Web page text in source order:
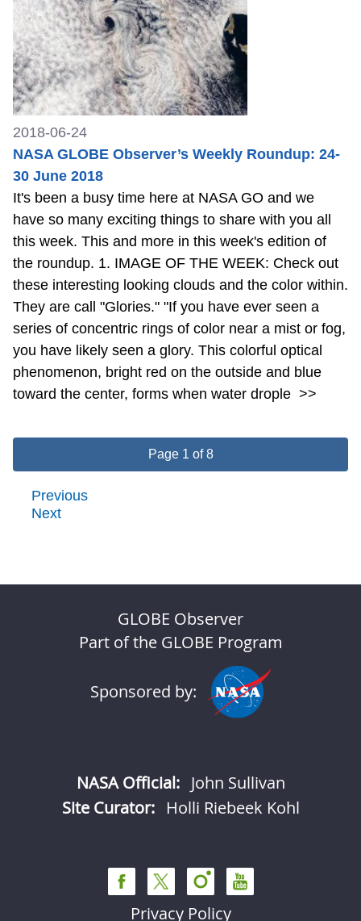
2018-06-24
NASA GLOBE Observer’s Weekly Roundup: 24-
30 June 2018
It's been a busy time here at NASA GO and we
have so many exciting things to share with you all
this week. This and more in this week's edition of
the roundup. 1. IMAGE OF THE WEEK: Check out
these interesting looking clouds and the color within.
They are call "Glories." "If you have ever seen a
series of concentric rings of color near a mist or fog,
you have likely seen a glory. This colorful optical
phenomenon, bright red on the outside and blue
toward the center, forms when water drople >>
Page 1 of 8
Previous
Next
GLOBE Observer
Part of the GLOBE Program
Sponsored by:
NASA Official: John Sullivan
Site Curator:
Holli Riebeek Kohl
Privacy Policy